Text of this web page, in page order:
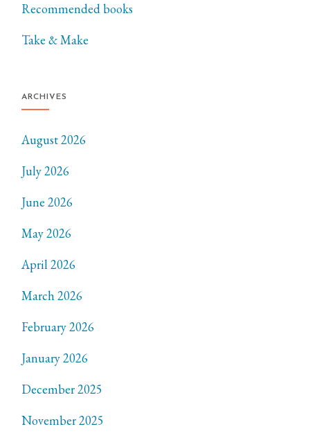
Recommended books
Take & Make
ARCHIVES
August 2026
July 2026
June 2026
May 2026
April 2026
March 2026
February 2026
January 2026
December 2025
November 2025